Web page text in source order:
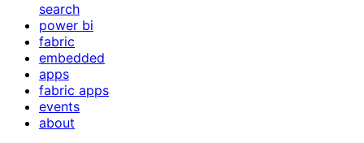
search
power bi
fabric
embedded
apps
fabric apps
events
about